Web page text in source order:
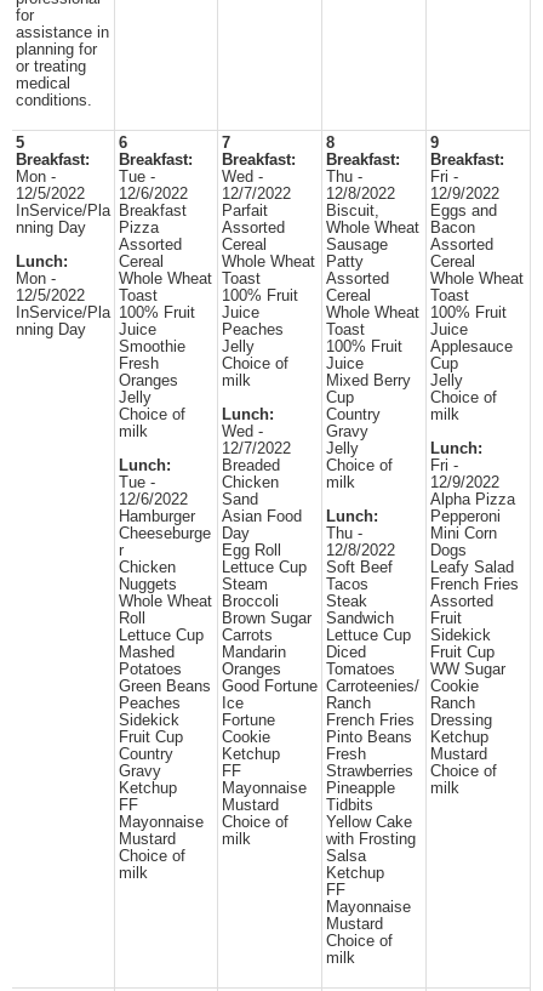
for
assistance in
planning for
or treating
medical
conditions.
5
Breakfast:
Mon -
12/5/2022
InService/Pla
nning Day
Lunch:
Mon -
12/5/2022
InService/Pla
nning Day
6
Breakfast:
Tue -
12/6/2022
Breakfast
Pizza
Assorted
Cereal
Whole Wheat
Toast
100% Fruit
Juice
Smoothie
Fresh
Oranges
Jelly
Choice of
milk
Lunch:
Tue -
12/6/2022
Hamburger
Cheeseburge
r
Chicken
Nuggets
Whole Wheat
Roll
Lettuce Cup
Mashed
Potatoes
Green Beans
Peaches
Sidekick
Fruit Cup
Country
Gravy
Ketchup
FF
Mayonnaise
Mustard
Choice of
milk
7
Breakfast:
Wed -
12/7/2022
Parfait
Assorted
Cereal
Whole Wheat
Toast
100% Fruit
Juice
Peaches
Jelly
Choice of
milk
Lunch:
Wed -
12/7/2022
Breaded
Chicken
Sand
Asian Food
Day
Egg Roll
Lettuce Cup
Steam
Broccoli
Brown Sugar
Carrots
Mandarin
Oranges
Good Fortune
Ice
Fortune
Cookie
Ketchup
FF
Mayonnaise
Mustard
Choice of
milk
8
Breakfast:
Thu -
12/8/2022
Biscuit,
Whole Wheat
Sausage
Patty
Assorted
Cereal
Whole Wheat
Toast
100% Fruit
Juice
Mixed Berry
Cup
Country
Gravy
Jelly
Choice of
milk
Lunch:
Thu -
12/8/2022
Soft Beef
Tacos
Steak
Sandwich
Lettuce Cup
Diced
Tomatoes
Carroteenies/
Ranch
French Fries
Pinto Beans
Fresh
Strawberries
Pineapple
Tidbits
Yellow Cake
with Frosting
Salsa
Ketchup
FF
Mayonnaise
Mustard
Choice of
milk
9
Breakfast:
Fri -
12/9/2022
Eggs and
Bacon
Assorted
Cereal
Whole Wheat
Toast
100% Fruit
Juice
Applesauce
Cup
Jelly
Choice of
milk
Lunch:
Fri -
12/9/2022
Alpha Pizza
Pepperoni
Mini Corn
Dogs
Leafy Salad
French Fries
Assorted
Fruit
Sidekick
Fruit Cup
WW Sugar
Cookie
Ranch
Dressing
Ketchup
Mustard
Choice of
milk